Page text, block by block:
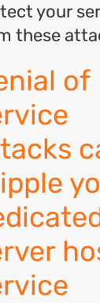
your
these
of